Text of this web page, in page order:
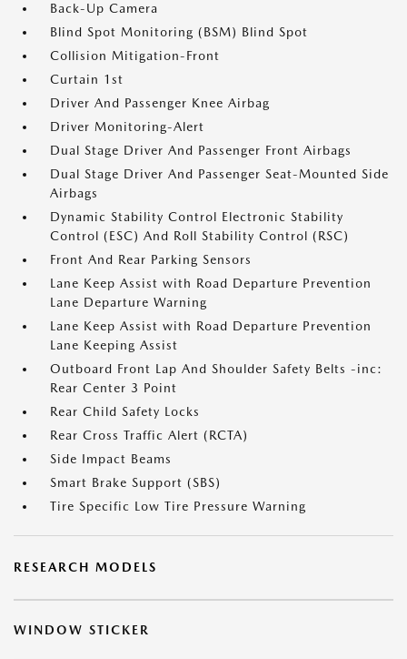
Back-Up Camera
Blind Spot Monitoring (BSM) Blind Spot
Collision Mitigation-Front
Curtain 1st
Driver And Passenger Knee Airbag
Driver Monitoring-Alert
Dual Stage Driver And Passenger Front Airbags
Dual Stage Driver And Passenger Seat-Mounted Side
Airbags
Dynamic Stability Control Electronic Stability
Control (ESC) And Roll Stability Control (RSC)
Front And Rear Parking Sensors
Lane Keep Assist with Road Departure Prevention
Lane Departure Warning
Lane Keep Assist with Road Departure Prevention
Lane Keeping Assist
Outboard Front Lap And Shoulder Safety Belts -inc:
Rear Center 3 Point
Rear Child Safety Locks
Rear Cross Traffic Alert (RCTA)
Side Impact Beams
Smart Brake Support (SBS)
Tire Specific Low Tire Pressure Warning
RESEARCH MODELS
WINDOW STICKER